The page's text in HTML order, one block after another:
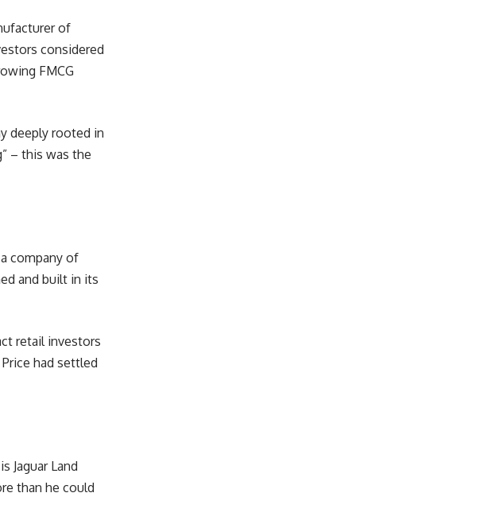
of
considered
FMCG
deeply rooted in
– this was the
company of
and built in its
retail investors
had settled
Jaguar Land
than he could